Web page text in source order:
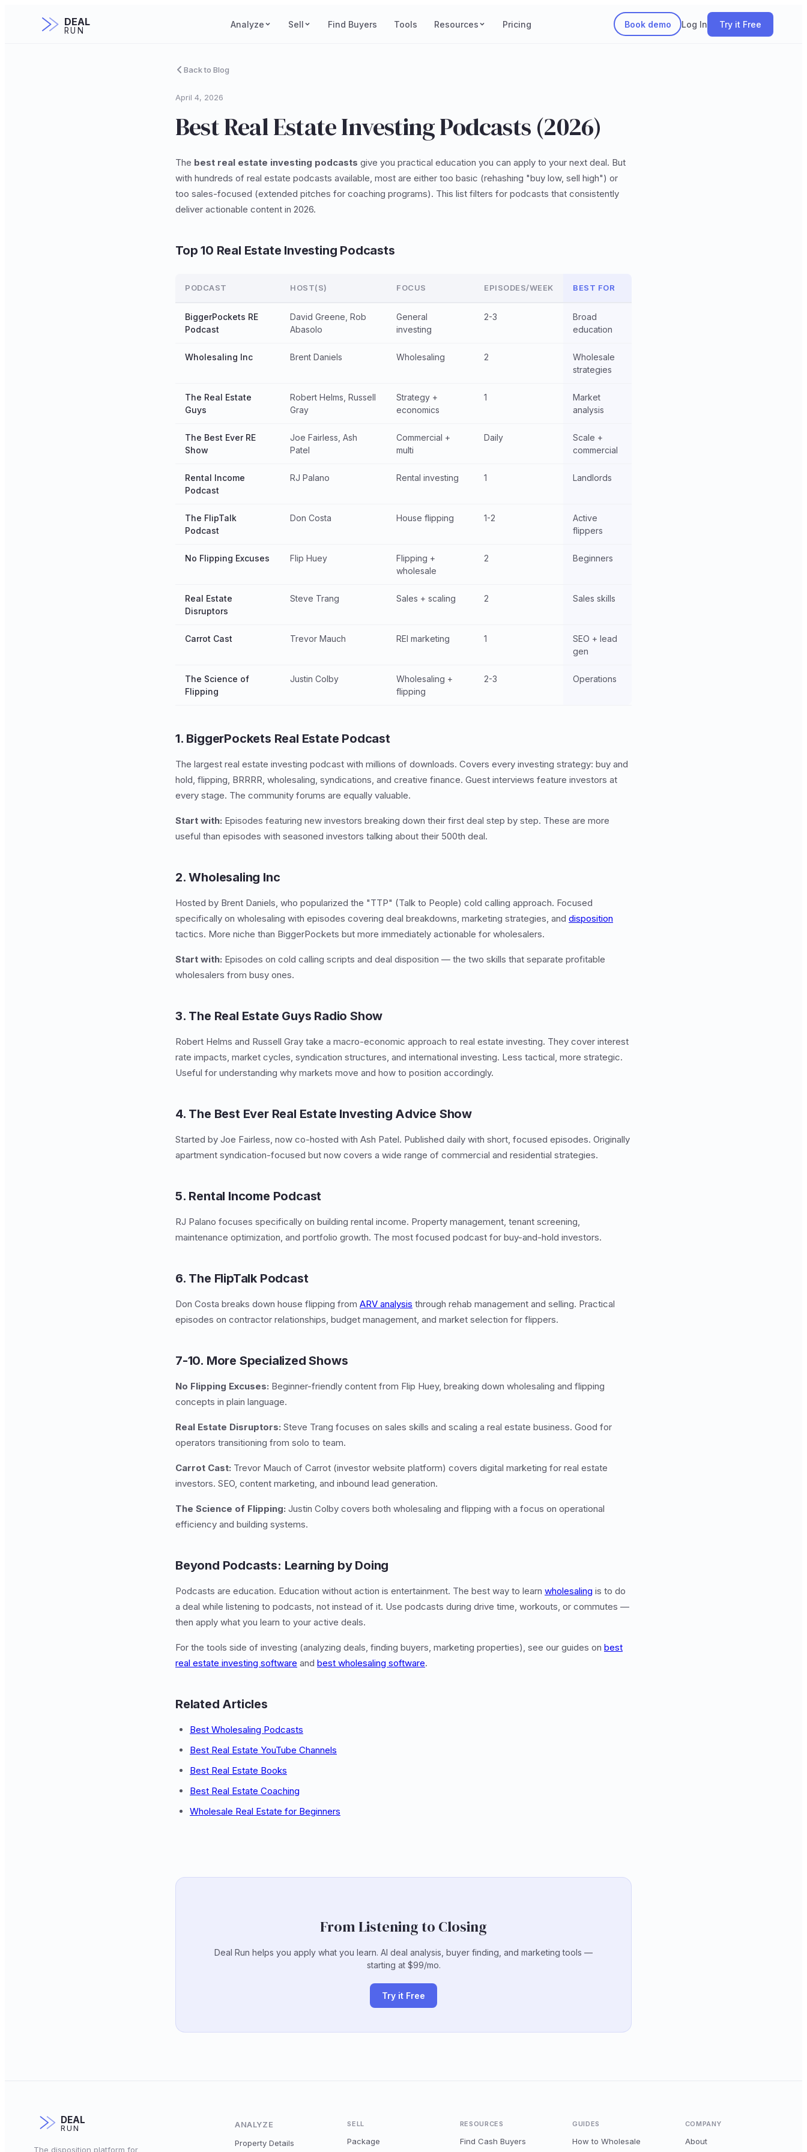
DEAL
RUN
Analyze Sell Find Buyers Tools Resources Pricing Book demo Log In Try it Free
Back to Blog
April 4, 2026
Best Real Estate Investing Podcasts (2026)
The best real estate investing podcasts give you practical education you can apply to your next deal. But
with hundreds of real estate podcasts available, most are either too basic (rehashing "buy low, sell high") or
too sales-focused (extended pitches for coaching programs). This list filters for podcasts that consistently
deliver actionable content in 2026.
Top 10 Real Estate Investing Podcasts
PODCAST HOST(S) FOCUS EPISODES/WEEK BEST FOR
BiggerPockets RE
Podcast
David Greene, Rob
Abasolo
General
investing
2-3
Broad
education
Wholesaling Inc Brent Daniels Wholesaling 2
Wholesale
strategies
The Real Estate
Guys
Robert Helms, Russell
Gray
Strategy +
economics
1
Market
analysis
The Best Ever RE
Show
Joe Fairless, Ash
Patel
Commercial +
multi
Daily
Scale +
commercial
Rental Income
Podcast
RJ Palano Rental investing 1 Landlords
The FlipTalk
Podcast
Don Costa House flipping 1-2
Active
flippers
No Flipping Excuses Flip Huey
Flipping +
wholesale
2 Beginners
Real Estate
Disruptors
Steve Trang Sales + scaling 2 Sales skills
Carrot Cast Trevor Mauch REI marketing 1
SEO + lead
gen
The Science of
Flipping
Justin Colby
Wholesaling +
flipping
2-3 Operations
1. BiggerPockets Real Estate Podcast
The largest real estate investing podcast with millions of downloads. Covers every investing strategy: buy and
hold, flipping, BRRRR, wholesaling, syndications, and creative finance. Guest interviews feature investors at
every stage. The community forums are equally valuable.
Start with: Episodes featuring new investors breaking down their first deal step by step. These are more
useful than episodes with seasoned investors talking about their 500th deal.
2. Wholesaling Inc
Hosted by Brent Daniels, who popularized the "TTP" (Talk to People) cold calling approach. Focused
specifically on wholesaling with episodes covering deal breakdowns, marketing strategies, and disposition
tactics. More niche than BiggerPockets but more immediately actionable for wholesalers.
Start with: Episodes on cold calling scripts and deal disposition — the two skills that separate profitable
wholesalers from busy ones.
3. The Real Estate Guys Radio Show
Robert Helms and Russell Gray take a macro-economic approach to real estate investing. They cover interest
rate impacts, market cycles, syndication structures, and international investing. Less tactical, more strategic.
Useful for understanding why markets move and how to position accordingly.
4. The Best Ever Real Estate Investing Advice Show
Started by Joe Fairless, now co-hosted with Ash Patel. Published daily with short, focused episodes. Originally
apartment syndication-focused but now covers a wide range of commercial and residential strategies.
5. Rental Income Podcast
RJ Palano focuses specifically on building rental income. Property management, tenant screening,
maintenance optimization, and portfolio growth. The most focused podcast for buy-and-hold investors.
6. The FlipTalk Podcast
Don Costa breaks down house flipping from ARV analysis through rehab management and selling. Practical
episodes on contractor relationships, budget management, and market selection for flippers.
7-10. More Specialized Shows
No Flipping Excuses: Beginner-friendly content from Flip Huey, breaking down wholesaling and flipping
concepts in plain language.
Real Estate Disruptors: Steve Trang focuses on sales skills and scaling a real estate business. Good for
operators transitioning from solo to team.
Carrot Cast: Trevor Mauch of Carrot (investor website platform) covers digital marketing for real estate
investors. SEO, content marketing, and inbound lead generation.
The Science of Flipping: Justin Colby covers both wholesaling and flipping with a focus on operational
efficiency and building systems.
Beyond Podcasts: Learning by Doing
Podcasts are education. Education without action is entertainment. The best way to learn wholesaling is to do
a deal while listening to podcasts, not instead of it. Use podcasts during drive time, workouts, or commutes —
then apply what you learn to your active deals.
For the tools side of investing (analyzing deals, finding buyers, marketing properties), see our guides on best
real estate investing software and best wholesaling software.
Related Articles
Best Wholesaling Podcasts
Best Real Estate YouTube Channels
Best Real Estate Books
Best Real Estate Coaching
Wholesale Real Estate for Beginners
From Listening to Closing
Deal Run helps you apply what you learn. AI deal analysis, buyer finding, and marketing tools —
starting at $99/mo.
Try it Free
DEAL
RUN
The disposition platform for
ANALYZE
Property Details
SELL
Package
RESOURCES
Find Cash Buyers
GUIDES
How to Wholesale
COMPANY
About